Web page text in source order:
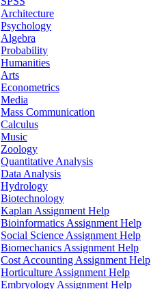
Architecture
Psychology
Algebra
Probability
Humanities
Arts
Econometrics
Media
Mass Communication
Calculus
Music
Zoology
Quantitative Analysis
Data Analysis
Hydrology
Biotechnology
Kaplan Assignment Help
Bioinformatics Assignment Help
Social Science Assignment Help
Biomechanics Assignment Help
Cost Accounting Assignment Help
Horticulture Assignment Help
Embryology Assignment Help